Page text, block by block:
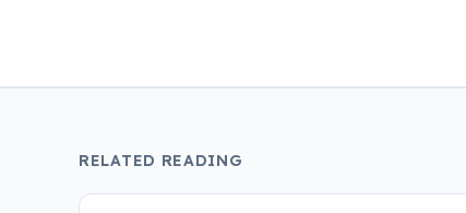
RELATED READING